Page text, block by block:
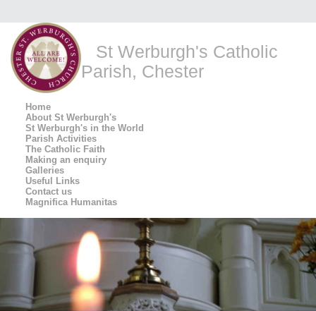
St Werburgh's Catholic
Parish, Chester
Home
About St Werburgh's
St Werburgh's in the World
Parish Activities
The Catholic Faith
Making an enquiry
Galleries
Useful Links
Contact us
Magnifica Humanitas